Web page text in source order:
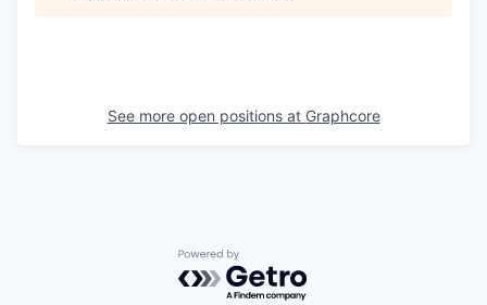
See more open positions at Graphcore
Powered by Getro.com